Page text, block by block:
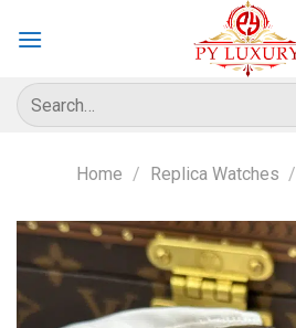
Search
for:
Home / Replica Watches /